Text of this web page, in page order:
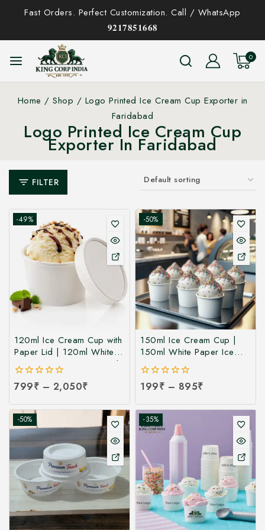
Fast Orders. Perfect Customization. Call / WhatsApp
𝟗𝟐𝟏𝟕𝟖𝟓𝟏𝟔𝟔𝟖
0
Home / Shop / Logo Printed Ice Cream Cup Exporter in
Faridabad
Logo Printed Ice Cream Cup
Exporter In Faridabad
FILTER
-49%
120ml Ice Cream Cup with
Paper Lid | 120ml White
Paper Ice Cream Cup with
Lid at Manufacturing Price
| 120ml Ice Cream Cup
0
of
5
799₹ – 2,050₹
-50%
150ml Ice Cream Cup |
150ml White Paper Ice
Cream Cup at
Manufacturing Price | Ice
Cream Cup Manufacturer
0
of
5
199₹ – 895₹
-50% -35%